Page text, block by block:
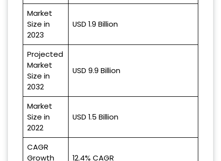
Market
Size in
2023
USD 1.9 Billion
Projected
Market
Size in
2032
USD 9.9 Billion
Market
Size in
2022
USD 1.5 Billion
CAGR
Growth
12.4% CAGR